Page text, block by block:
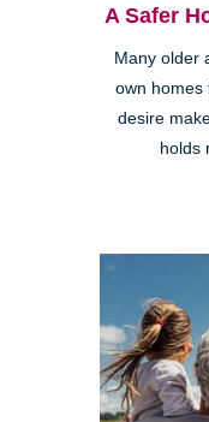
A Safer
Many older
own homes
desire
holds